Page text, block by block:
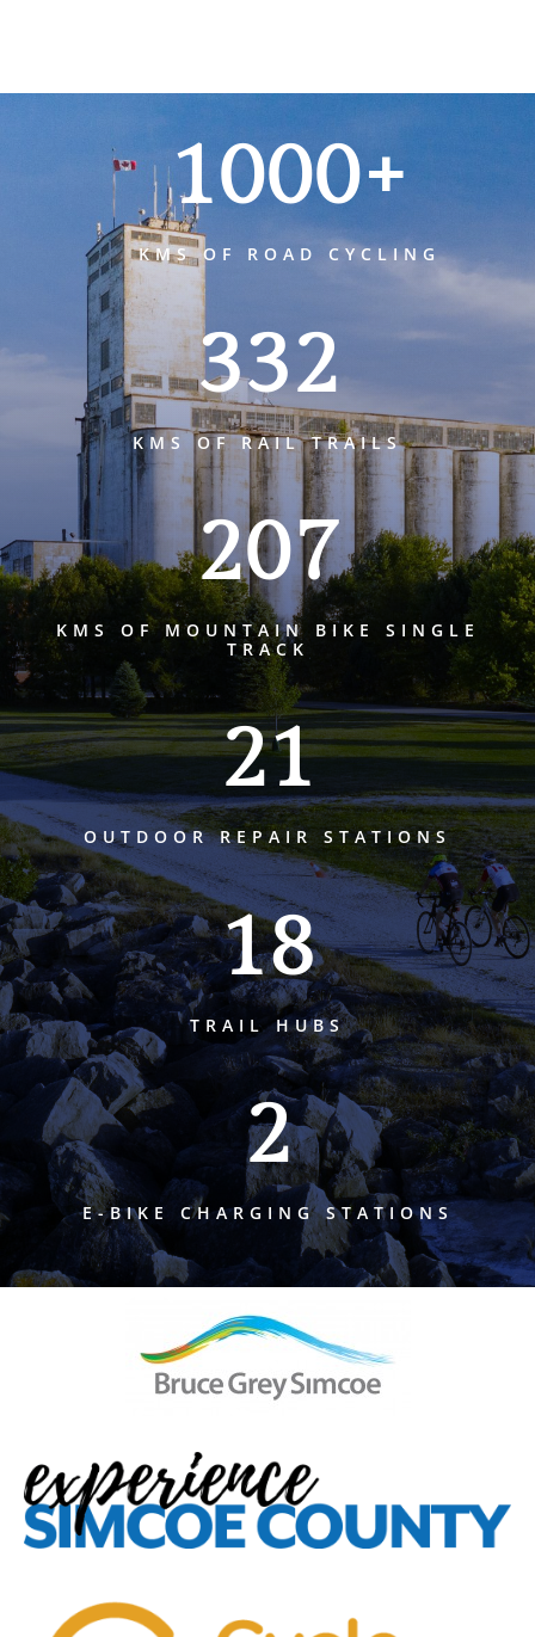
1000+
KMS OF ROAD CYCLING
332
KMS OF RAIL TRAILS
207
KMS OF MOUNTAIN BIKE SINGLE
TRACK
21
OUTDOOR REPAIR STATIONS
18
TRAIL HUBS
2
E-BIKE CHARGING STATIONS